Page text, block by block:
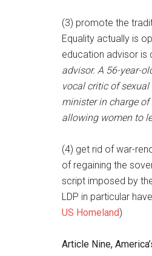
(3) promote the
Equality actually is
education advisor is
advisor. A 56-year-
vocal critic of
minister in charge
allowing women to
(4) get rid of war-
of regaining the
script imposed by
LDP in particular
US Homeland)
Article Nine,